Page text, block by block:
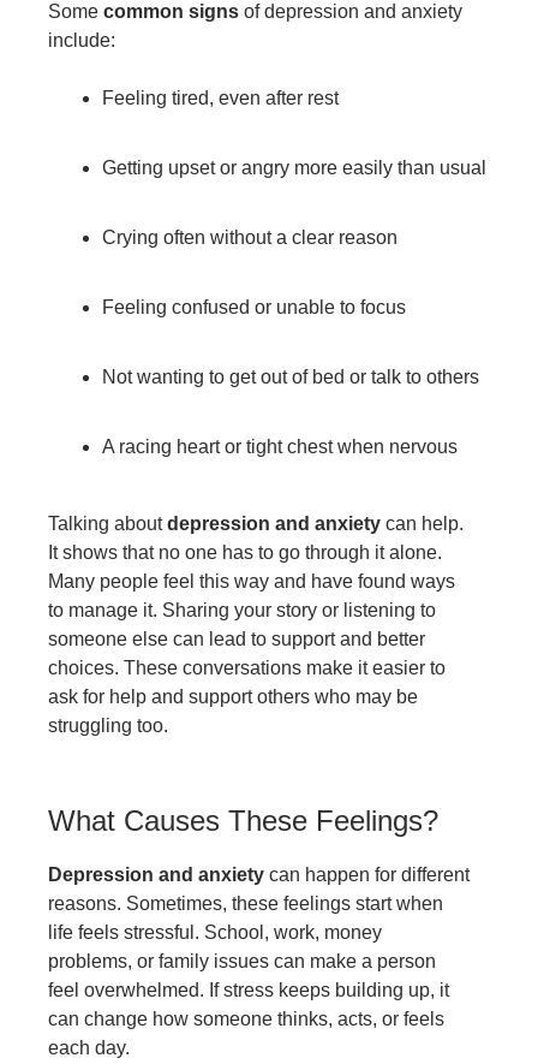
Some common signs of depression and anxiety
include:
Feeling tired, even after rest
Getting upset or angry more easily than usual
Crying often without a clear reason
Feeling confused or unable to focus
Not wanting to get out of bed or talk to others
A racing heart or tight chest when nervous
Talking aboutdepression and anxiety can help.
It shows that no one has to go through it alone.
Many people feel this way and have found ways
to manage it. Sharing your story or listening to
someone else can lead to support and better
choices. These conversations make it easier to
ask for help and support others who may be
struggling too.
What Causes These Feelings?
Depression and anxiety can happen for different
reasons. Sometimes, these feelings start when
life feels stressful. School, work, money
problems, or family issues can make a person
feel overwhelmed. If stress keeps building up, it
can change how someone thinks, acts, or feels
each day.